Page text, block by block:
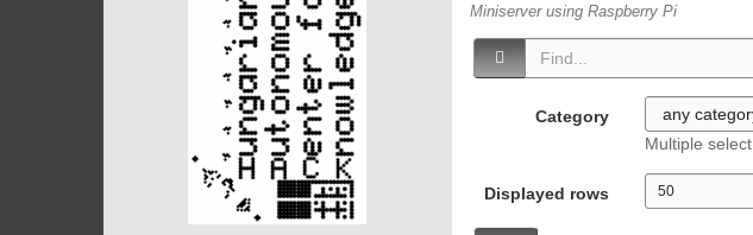
Miniserver using Raspberry Pi
Category
Multiple select
Displayed rows